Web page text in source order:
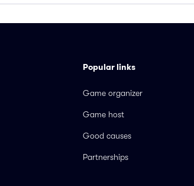
Popular links
Game organizer
Game host
Good causes
Partnerships